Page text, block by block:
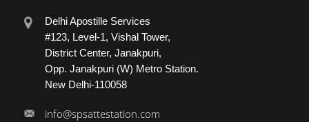
Delhi Apostille Services
#123, Level-1, Vishal Tower,
District Center, Janakpuri,
Opp. Janakpuri (W) Metro Station.
New Delhi-110058
info@spsattestation.com